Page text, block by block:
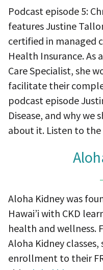
Podcast episode 5:
features Justine
certified in managed
Health Insurance. As
Care Specialist, she
facilitate their
podcast episode
Disease, and why
about it. Listen to
Aloha Kidney was
Hawai’i with CKD
health and wellness.
Aloha Kidney
enrollment to their